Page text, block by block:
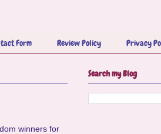
Form Review Policy Privacy
winners for
Search my Blog